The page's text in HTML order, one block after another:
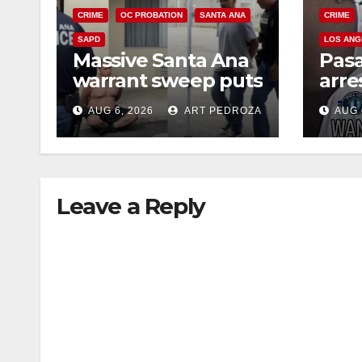
CRIME OC PROBATION SANTA ANA
SAPD
Massive Santa Ana
warrant sweep puts
35 criminals behind
bars amid
recidivism surge
AUG 6, 2026 ART PEDROZA
CRIME
LOS
AUG
Leave a Reply